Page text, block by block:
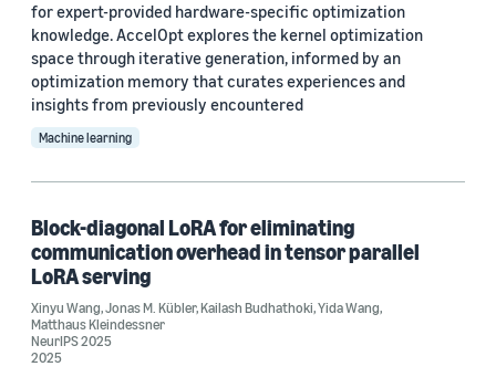
Conference
MLSys 2022 (2)
MLSys 2024 (2)
MLSys 2025 (2)
ACM 2021 Symposium on Cloud Computing (1)
ACM 2023 Symposium on Operating Systems Principles
(SOSP) (1)
for expert-provided hardware-specific optimization
knowledge. AccelOpt explores the kernel optimization
space through iterative generation, informed by an
optimization memory that curates experiences and
insights from previously encountered
Machine learning
Block-diagonal LoRA for eliminating
communication overhead in tensor parallel
LoRA serving
Xinyu Wang,Jonas M. Kübler,Kailash Budhathoki,Yida Wang,
Matthaus Kleindessner
NeurIPS 2025
2025